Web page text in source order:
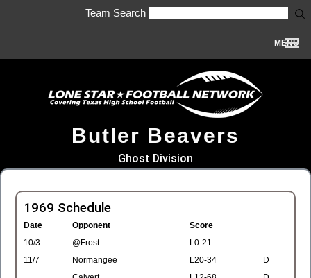
Team Search
MENU
Butler Beavers
Ghost Division
1969 Schedule
Date Opponent
Score
10/3
@Frost
L0-21
11/7
Normangee L20-34
D